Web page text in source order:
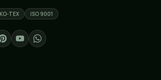
TEX ISO 9001